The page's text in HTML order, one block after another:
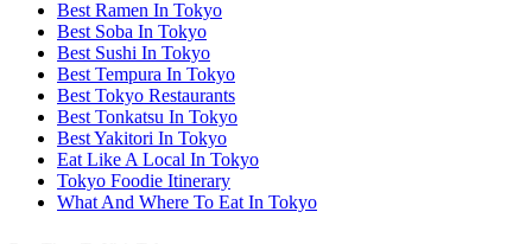
Best Ramen In Tokyo
Best Soba In Tokyo
Best Sushi In Tokyo
Best Tempura In Tokyo
Best Tokyo Restaurants
Best Tonkatsu In Tokyo
Best Yakitori In Tokyo
Eat Like A Local In Tokyo
Tokyo Foodie Itinerary
What And Where To Eat In Tokyo